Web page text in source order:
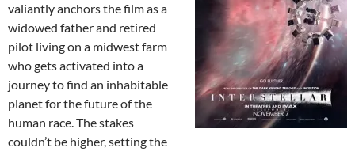
valiantly anchors the film as a
widowed father and retired
pilot living on a midwest farm
who gets activated into a
journey to find an inhabitable
planet for the future of the
human race. The stakes
couldn’t be higher, setting the